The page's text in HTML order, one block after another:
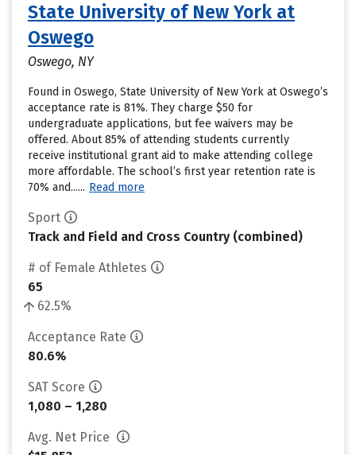
State University of New York at
Oswego
Oswego, NY
Found in Oswego, State University of New York at Oswego’s
acceptance rate is 81%. They charge $50 for
undergraduate applications, but fee waivers may be
offered. About 85% of attending students currently
receive institutional grant aid to make attending college
more affordable. The school’s first year retention rate is
70% and...... Read more
Sport
Track and Field and Cross Country (combined)
# of Female Athletes
65
62.5%
Acceptance Rate
80.6%
SAT Score
1,080 – 1,280
Avg. Net Price